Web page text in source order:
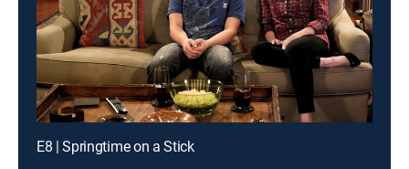
E8 | Springtime on a Stick